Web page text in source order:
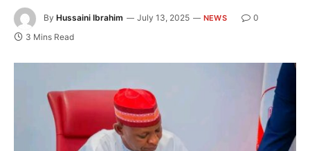
By Hussaini Ibrahim July 13, 2025 NEWS
0
3 Mins Read